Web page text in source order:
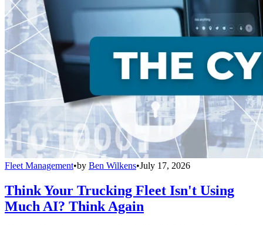
Fleet Management•by Ben Wilkens•July 17, 2026
Think Your Trucking Fleet Isn't Using
Much AI? Think Again